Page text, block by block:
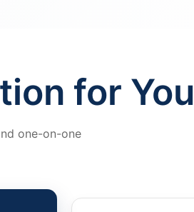
for You
one-on-one